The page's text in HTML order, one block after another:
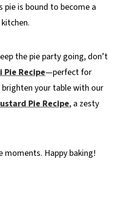
is bound to become a
the pie party going, don’t
Pie Recipe—perfect for
your table with our
Pie Recipe, a zesty
moments. Happy baking!